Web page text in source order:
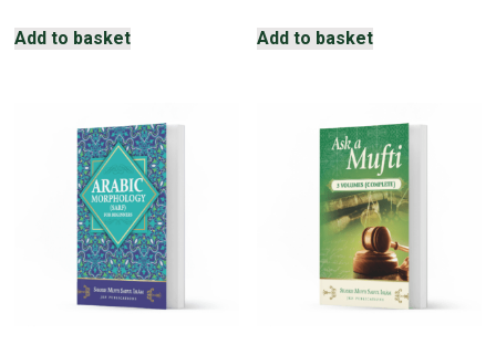
Add to basket Add to basket